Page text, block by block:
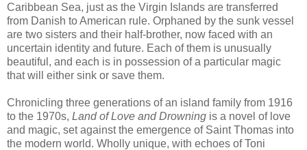
Caribbean Sea, just as the Virgin Islands are transferred
from Danish to American rule. Orphaned by the sunk vessel
are two sisters and their half-brother, now faced with an
uncertain identity and future. Each of them is unusually
beautiful, and each is in possession of a particular magic
that will either sink or save them.
Chronicling three generations of an island family from 1916
to the 1970s, Land of Love and Drowning is a novel of love
and magic, set against the emergence of Saint Thomas into
the modern world. Wholly unique, with echoes of Toni